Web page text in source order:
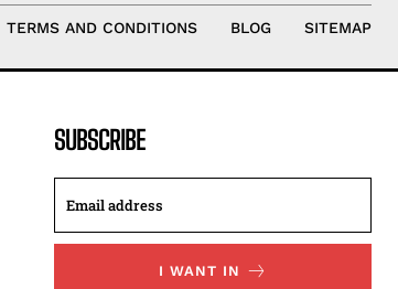
TERMS AND CONDITIONS BLOG SITEMAP
SUBSCRIBE
I WANT IN